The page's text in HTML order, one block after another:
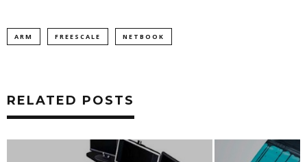
ARM FREESCALE NETBOOK
RELATED POSTS